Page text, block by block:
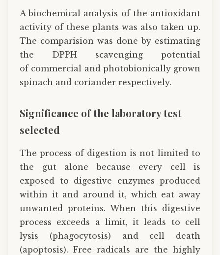
A biochemical analysis of the antioxidant
activity of these plants was also taken up.
The comparision was done by estimating
the DPPH scavenging potential
of commercial and photobionically grown
spinach and coriander respectively.
Significance of the laboratory test
selected
The process of digestion is not limited to
the gut alone because every cell is
exposed to digestive enzymes produced
within it and around it, which eat away
unwanted proteins. When this digestive
process exceeds a limit, it leads to cell
lysis (phagocytosis) and cell death
(apoptosis). Free radicals are the highly